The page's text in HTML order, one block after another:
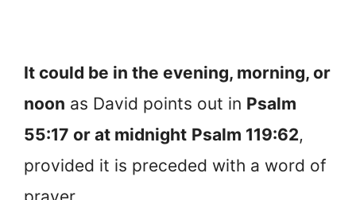
It could be in the evening, morning, or
noon as David points out in Psalm
55:17 or at midnight Psalm 119:62,
provided it is preceded with a word of